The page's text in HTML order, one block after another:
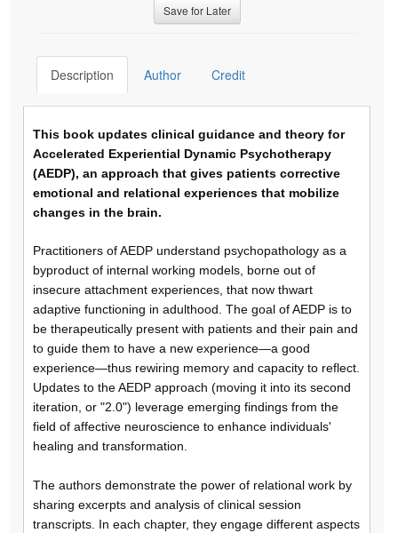
Save for Later
Description Author Credit
This book updates clinical guidance and theory for
Accelerated Experiential Dynamic Psychotherapy
(AEDP), an approach that gives patients corrective
emotional and relational experiences that mobilize
changes in the brain.
Practitioners of AEDP understand psychopathology as a
byproduct of internal working models, borne out of
insecure attachment experiences, that now thwart
adaptive functioning in adulthood. The goal of AEDP is to
be therapeutically present with patients and their pain and
to guide them to have a new experience—a good
experience—thus rewiring memory and capacity to reflect.
Updates to the AEDP approach (moving it into its second
iteration, or "2.0") leverage emerging findings from the
field of affective neuroscience to enhance individuals'
healing and transformation.
The authors demonstrate the power of relational work by
sharing excerpts and analysis of clinical session
transcripts. In each chapter, they engage different aspects